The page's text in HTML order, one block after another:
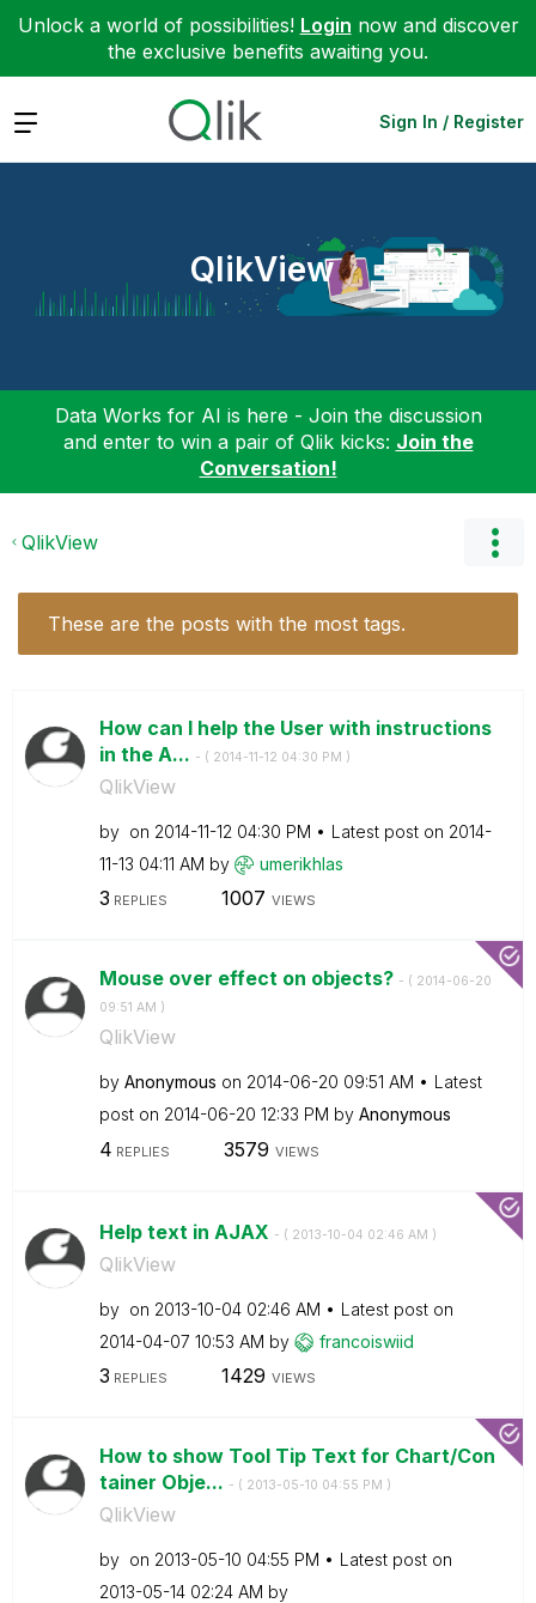
Unlock a world of possibilities! Login now and discover
the exclusive benefits awaiting you.
Expand Sign In / Register
QlikView
Data Works for AI is here - Join the discussion
and enter to win a pair of Qlik kicks: Join the
Conversation!
QlikView
These are the posts with the most tags.
How can I help the User with instructions
in the A... - ( ‎2014-11-12 04:30 PM )
QlikView
by on ‎2014-11-12 04:30 PM Latest post on ‎2014-
11-13 04:11 AM by umerikhlas
3 REPLIES 1007 VIEWS
Mouse over effect on objects? - ( ‎2014-06-20
09:51 AM )
QlikView
by Anonymous on ‎2014-06-20 09:51 AM
Latest
post on ‎2014-06-20 12:33 PM by Anonymous
4 REPLIES 3579 VIEWS
Help text in AJAX - ( ‎2013-10-04 02:46 AM )
QlikView
by on ‎2013-10-04 02:46 AM
Latest post on
‎2014-04-07 10:53 AM by francoiswiid
3 REPLIES 1429 VIEWS
How to show Tool Tip Text for Chart/Con
tainer Obje... - ( ‎2013-05-10 04:55 PM )
QlikView
by on ‎2013-05-10 04:55 PM
Latest post on
‎2013-05-14 02:24 AM by